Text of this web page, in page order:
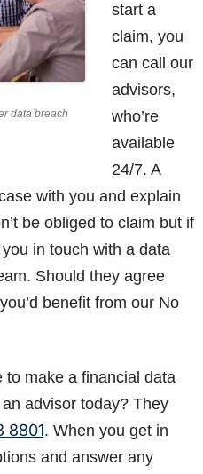
data breach
start a
claim, you
can call our
advisors,
who’re
available
24/7. A
with you and explain
be obliged to claim but if
in touch with a data
Should they agree
benefit from our No
to make a financial data
advisor today? They
8801. When you get in
and answer any